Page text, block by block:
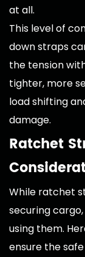
at all.
This level of
down straps
the tension
tighter, more
load shifting
damage.
Ratchet
While ratchet
securing
using them.
ensure the